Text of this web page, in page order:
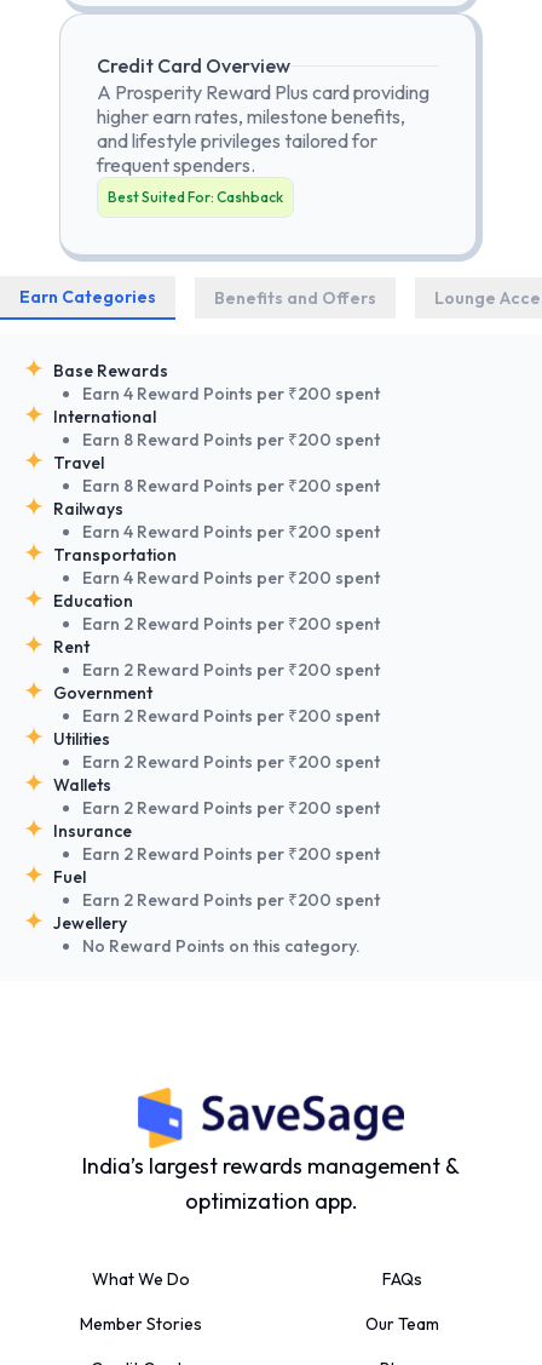
Credit Card Overview
A Prosperity Reward Plus card providing
higher earn rates, milestone benefits,
and lifestyle privileges tailored for
frequent spenders.
Best Suited For: Cashback
Earn Categories Benefits and Offers Lounge
Base Rewards
Earn 4 Reward Points per ₹200 spent
International
Earn 8 Reward Points per ₹200 spent
Travel
Earn 8 Reward Points per ₹200 spent
Railways
Earn 4 Reward Points per ₹200 spent
Transportation
Earn 4 Reward Points per ₹200 spent
Education
Earn 2 Reward Points per ₹200 spent
Rent
Earn 2 Reward Points per ₹200 spent
Government
Earn 2 Reward Points per ₹200 spent
Utilities
Earn 2 Reward Points per ₹200 spent
Wallets
Earn 2 Reward Points per ₹200 spent
Insurance
Earn 2 Reward Points per ₹200 spent
Fuel
Earn 2 Reward Points per ₹200 spent
Jewellery
No Reward Points on this category.
India’s largest rewards management &
optimization app.
What We Do FAQs
Member Stories Our Team